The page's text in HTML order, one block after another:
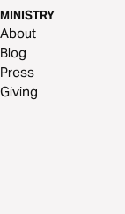
MINISTRY
About
Blog
Press
Giving